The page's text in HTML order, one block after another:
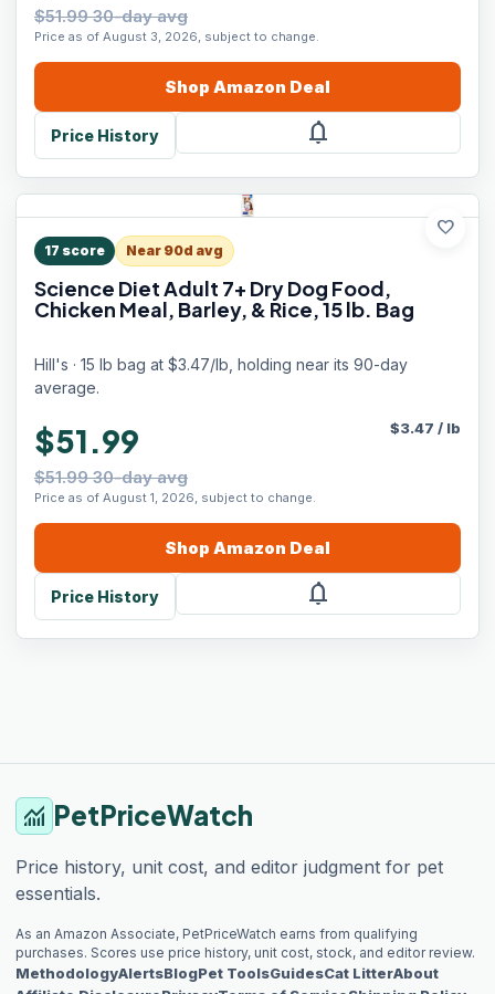
$51.99 30-day avg
Price as of August 3, 2026, subject to change.
Shop Amazon Deal
Price History notifications
favorite
17 score Near 90d avg
Science Diet Adult 7+ Dry Dog Food,
Chicken Meal, Barley, & Rice, 15 lb. Bag
Hill's · 15 lb bag at $3.47/lb, holding near its 90-day
average.
$51.99
$51.99 30-day avg
Price as of August 1, 2026, subject to change.
$3.47 / lb
Shop Amazon Deal
Price History notifications
monitoring PetPriceWatch
Price history, unit cost, and editor judgment for pet
essentials.
As an Amazon Associate, PetPriceWatch earns from qualifying
purchases. Scores use price history, unit cost, stock, and editor review.
MethodologyAlertsBlogPet ToolsGuidesCat LitterAbout